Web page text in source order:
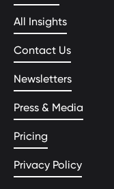
All Insights
Contact Us
Newsletters
Press & Media
Pricing
Privacy Policy